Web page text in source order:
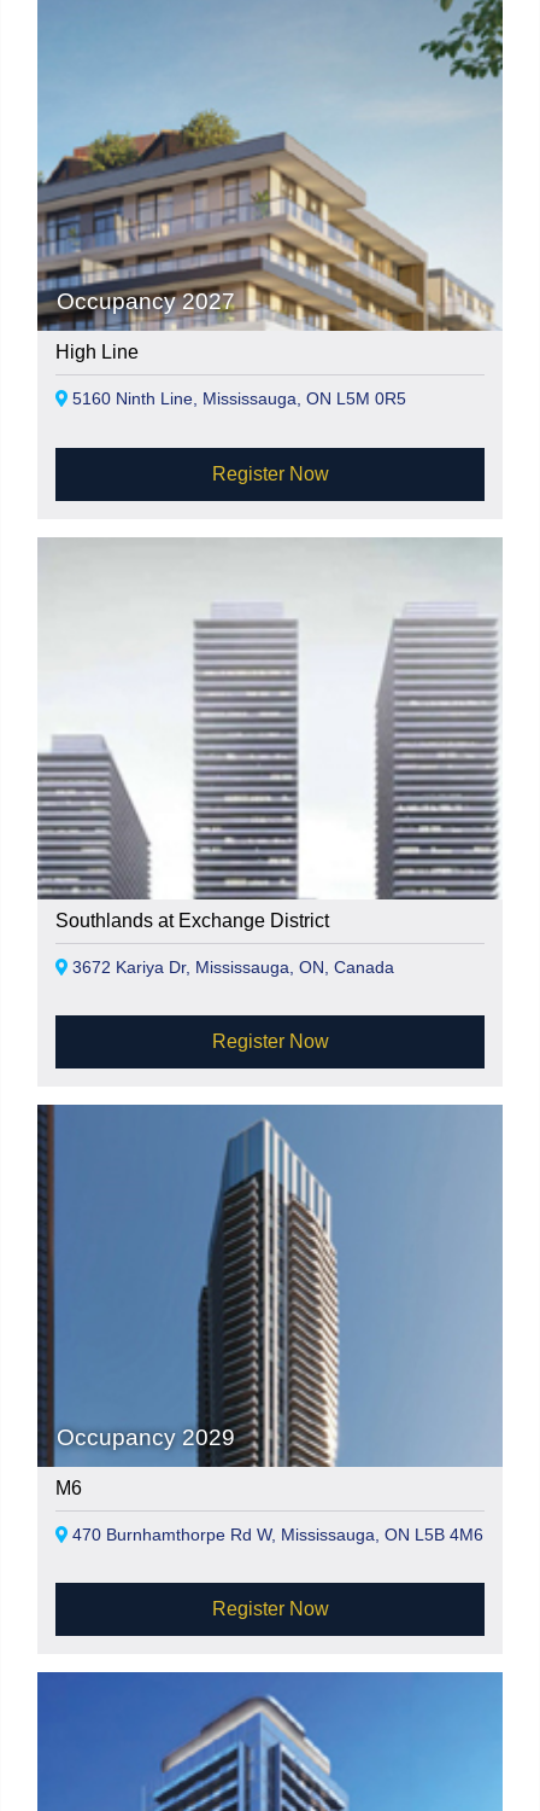
Occupancy 2027
High Line
5160 Ninth Line, Mississauga, ON L5M 0R5
Register Now
Southlands at Exchange District
3672 Kariya Dr, Mississauga, ON, Canada
Register Now
Occupancy 2029
M6
470 Burnhamthorpe Rd W, Mississauga, ON L5B 4M6
Register Now